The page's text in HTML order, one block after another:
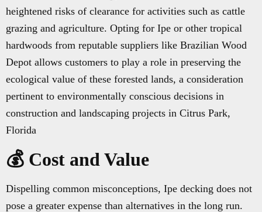
heightened risks of clearance for activities such as cattle
grazing and agriculture. Opting for Ipe or other tropical
hardwoods from reputable suppliers like Brazilian Wood
Depot allows customers to play a role in preserving the
ecological value of these forested lands, a consideration
pertinent to environmentally conscious decisions in
construction and landscaping projects in Citrus Park,
Florida
💰 Cost and Value
Dispelling common misconceptions, Ipe decking does not
pose a greater expense than alternatives in the long run.